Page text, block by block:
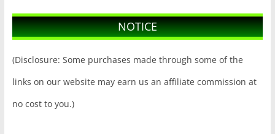
NOTICE
(Disclosure: Some purchases made through some of the
links on our website may earn us an affiliate commission at
no cost to you.)